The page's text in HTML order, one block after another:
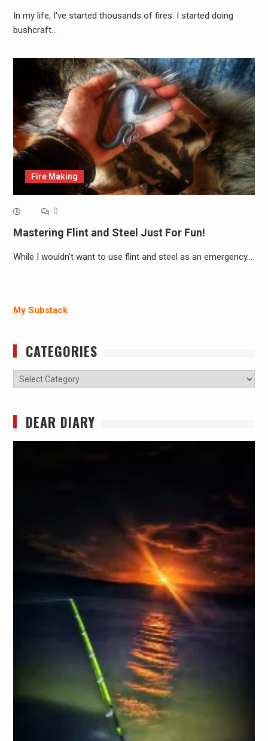
In my life, I've started thousands of fires. I started doing
bushcraft…
Fire Making
0
Mastering Flint and Steel Just For Fun!
While I wouldn't want to use flint and steel as an emergency…
My Substack
CATEGORIES
Categories
DEAR DIARY